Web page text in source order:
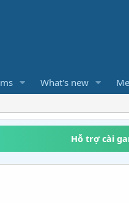
What's new
Hỗ trợ cài